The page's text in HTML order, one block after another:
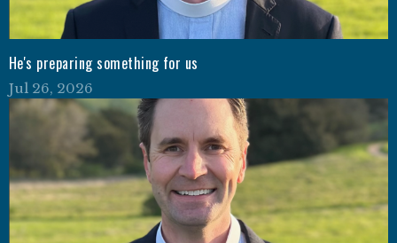
He's preparing something for us
Jul 26, 2026